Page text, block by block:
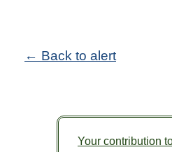
← Back to alert
Your contribution